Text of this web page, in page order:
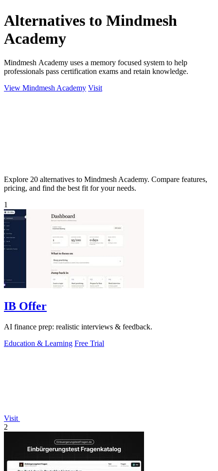
Alternatives to Mindmesh
Academy
Mindmesh Academy uses a memory focused system to help
professionals pass certification exams and retain knowledge.
View Mindmesh Academy Visit
Explore 20 alternatives to Mindmesh Academy. Compare features,
pricing, and find the best fit for your needs.
1
IB Offer
AI finance prep: realistic interviews & feedback.
Education & Learning Free Trial
Visit
2